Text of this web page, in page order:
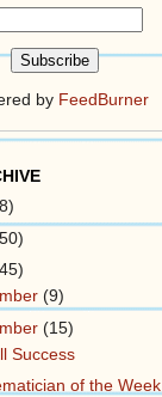
by FeedBurner
(9)
(15)
Success
of the Week